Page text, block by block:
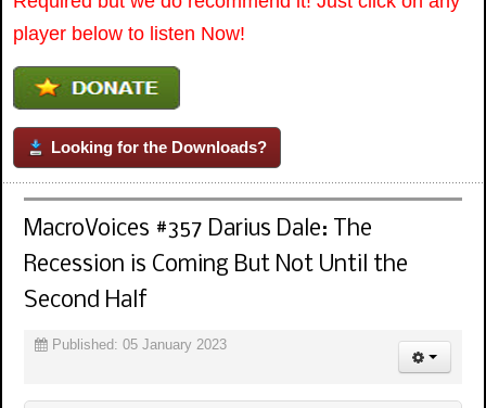
player below to listen Now!
Looking for the Downloads?
MacroVoices #357 Darius Dale: The
Recession is Coming But Not Until the
Second Half
Published: 05 January 2023